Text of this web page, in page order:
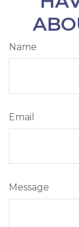
Name
Email
Message